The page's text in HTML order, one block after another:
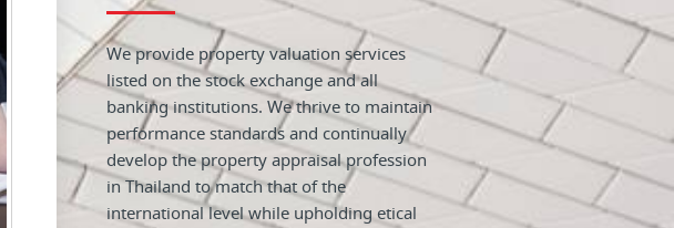
We provide property valuation services
listed on the stock exchange and all
banking institutions. We thrive to maintain
performance standards and continually
develop the property appraisal profession
in Thailand to match that of the
international level while upholding etical